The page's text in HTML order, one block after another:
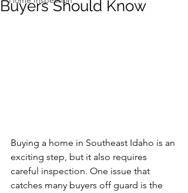
Buyers Should Know
Buying a home in Southeast Idaho is an
exciting step, but it also requires
careful inspection. One issue that
catches many buyers off guard is the